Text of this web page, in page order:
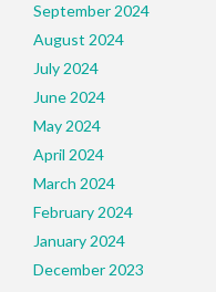
September 2024
August 2024
July 2024
June 2024
May 2024
April 2024
March 2024
February 2024
January 2024
December 2023